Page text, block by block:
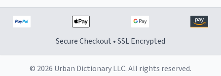
Secure Checkout • SSL Encrypted
© 2026 Urban Dictionary LLC. All rights reserved.